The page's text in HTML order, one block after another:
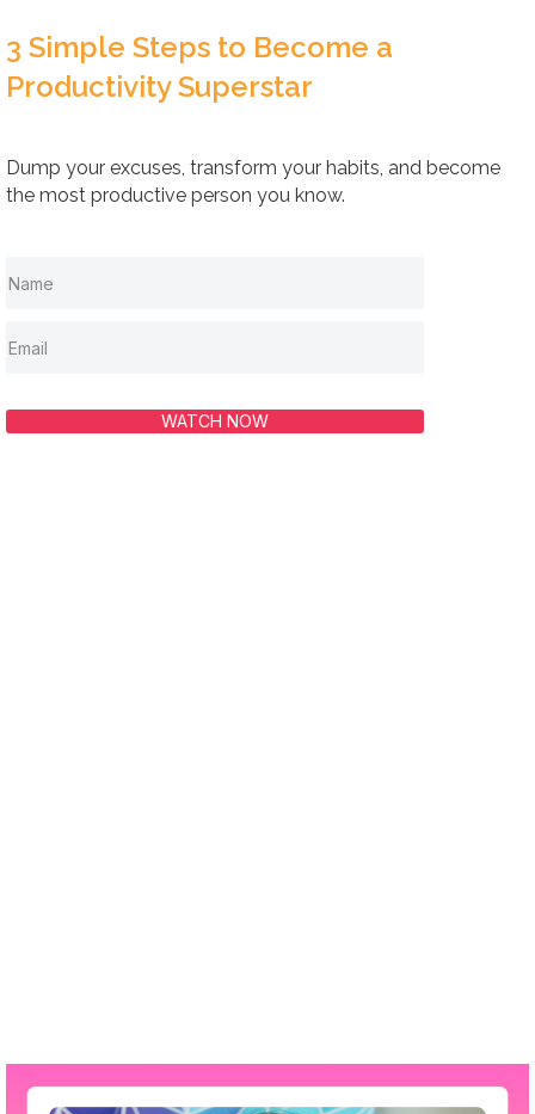
3 Simple Steps to Become a
Productivity Superstar
Dump your excuses, transform your habits, and become
the most productive person you know.
WATCH NOW